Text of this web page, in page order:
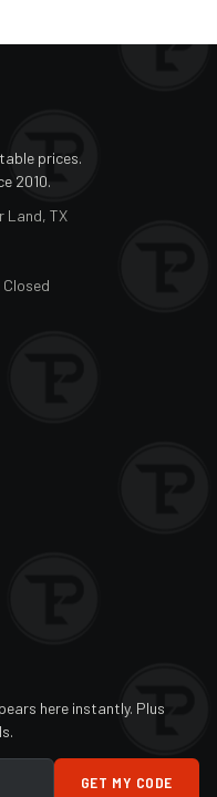
prices.
2010.
Land, TX
Closed
here instantly. Plus
GET MY CODE